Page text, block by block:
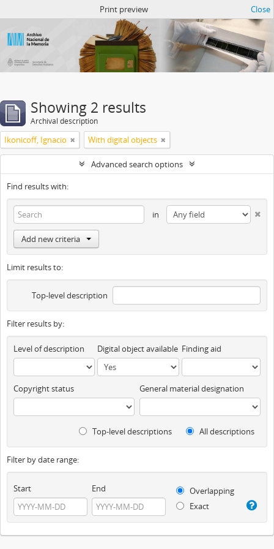
Print preview Close
Showing 2 results
Archival description
Ikonicoff, Ignacio With digital objects
Advanced search options
Find results with:
in
Add new criteria
Limit results to:
Top-level description
Filter results by:
Level of description Digital object available Finding aid
Copyright status General material designation
Top-level descriptions All descriptions
Filter by date range:
Start End
Overlapping
Exact